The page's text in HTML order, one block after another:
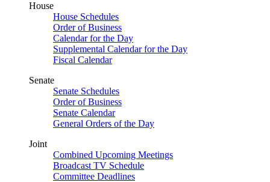
House
House Schedules
Order of Business
Calendar for the Day
Supplemental Calendar for the Day
Fiscal Calendar
Senate
Senate Schedules
Order of Business
Senate Calendar
General Orders of the Day
Joint
Combined Upcoming Meetings
Broadcast TV Schedule
Committee Deadlines